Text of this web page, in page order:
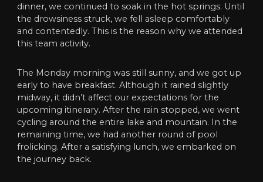
dinner, we continued to soak in the hot springs. Until
the drowsiness struck, we fell asleep comfortably
and contentedly. This is the reason why we attended
this team activity.
The Monday morning was still sunny, and we got up
early to have breakfast. Although it rained slightly
midway, it didn’t affect our expectations for the
upcoming itinerary. After the rain stopped, we went
cycling around the entire lake and mountain. In the
remaining time, we had another round of pool
frolicking. After a satisfying lunch, we embarked on
the journey back.